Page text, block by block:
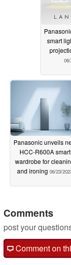
smart
Panasonic unveils
HCC-R600A smart
wardrobe for
and ironing 06/23/
Comments
post your
Comment on